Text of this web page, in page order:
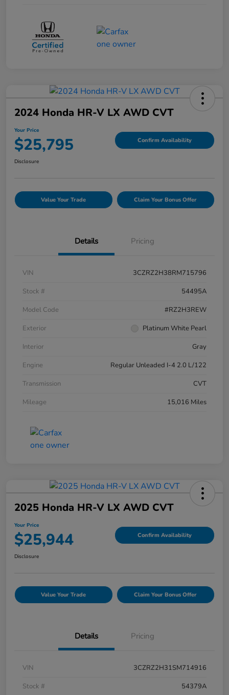
2024 Honda HR-V LX AWD CVT
Your Price
$25,795 Confirm Availability
Disclosure
Value Your Trade Claim Your Bonus Offer
Details Pricing
VIN
3CZRZ2H38RM715796
Stock #
54495A
Model Code
#RZ2H3REW
Exterior
Platinum White Pearl
Interior
Gray
Engine
Regular Unleaded I-4 2.0 L/122
Transmission
CVT
Mileage
15,016 Miles
2025 Honda HR-V LX AWD CVT
Your Price
$25,944 Confirm Availability
Disclosure
Value Your Trade Claim Your Bonus Offer
Details Pricing
VIN
3CZRZ2H31SM714916
Stock #
54379A